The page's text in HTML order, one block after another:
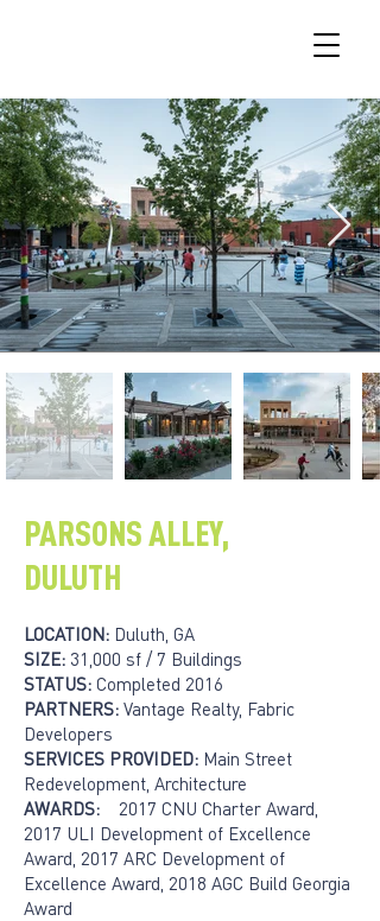
PARSONS ALLEY,
DULUTH
LOCATION: Duluth, GA
SIZE: 31,000 sf / 7 Buildings
STATUS: Completed 2016
PARTNERS: Vantage Realty, Fabric
Developers
SERVICES PROVIDED: Main Street
Redevelopment, Architecture
AWARDS: 2017 CNU Charter Award,
2017 ULI Development of Excellence
Award, 2017 ARC Development of
Excellence Award, 2018 AGC Build Georgia
Award